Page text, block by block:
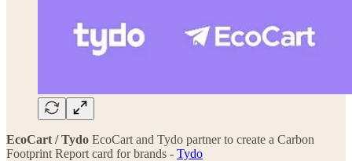
EcoCart / Tydo EcoCart and Tydo partner to create a Carbon
Footprint Report card for brands - Tydo